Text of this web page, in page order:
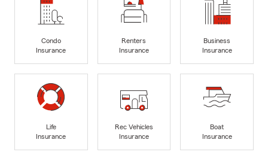
Condo
Insurance
Renters
Insurance
Business
Insurance
Life
Insurance
Rec Vehicles
Insurance
Boat
Insurance